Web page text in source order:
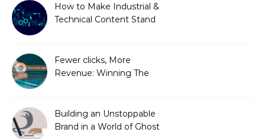
How to Make Industrial &
Technical Content Stand
Fewer clicks, More
Revenue: Winning The
Building an Unstoppable
Brand in a World of Ghost